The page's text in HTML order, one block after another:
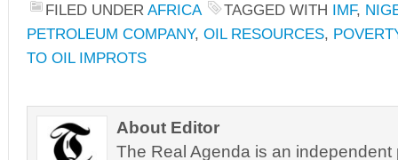
FILED UNDER AFRICA TAGGED WITH IMF,
PETROLEUM COMPANY, OIL RESOURCES,
TO OIL IMPROTS
About Editor
The Real Agenda is an